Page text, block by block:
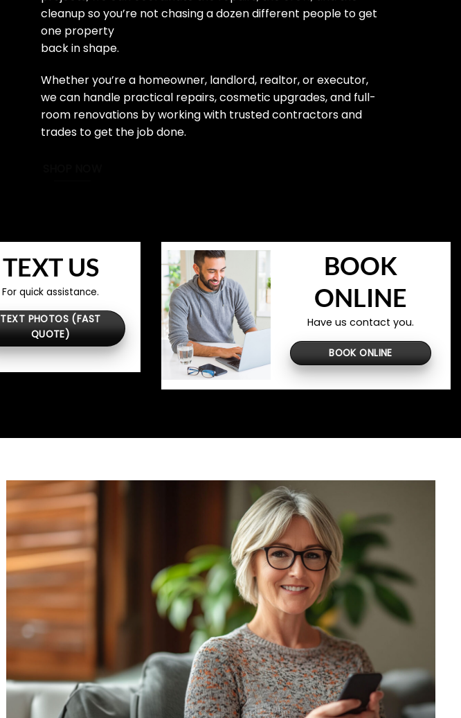
cleanup so you’re not chasing a dozen different people to get
one property
back in shape.
Whether you’re a homeowner, landlord, realtor, or executor,
we can handle practical repairs, cosmetic upgrades, and full-
room renovations by working with trusted contractors and
trades to get the job done.
TEXT US
For quick assistance.
TEXT PHOTOS (FAST
QUOTE)
BOOK
ONLINE
Have us contact you.
BOOK ONLINE